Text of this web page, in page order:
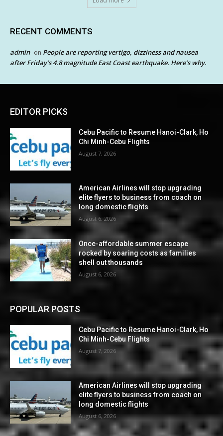
RECENT COMMENTS
admin on People are reporting vertigo, dizziness and nausea
after Friday’s 4.8 magnitude East Coast earthquake. Here’s why.
EDITOR PICKS
Cebu Pacific to Resume Hanoi-Clark, Ho
Chi Minh-Cebu Flights
August 7, 2026
American Airlines will stop upgrading
elite flyers to business from coach on
long domestic flights
August 6, 2026
Once-affordable summer escape
rocked by soaring costs as families
shell out thousands
August 6, 2026
POPULAR POSTS
Cebu Pacific to Resume Hanoi-Clark, Ho
Chi Minh-Cebu Flights
August 7, 2026
American Airlines will stop upgrading
elite flyers to business from coach on
long domestic flights
August 6, 2026